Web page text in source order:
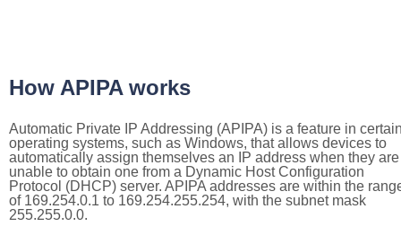
How APIPA works
Automatic Private IP Addressing (APIPA) is a feature in
operating systems, such as Windows, that allows devices to
automatically assign themselves an IP address when they are
unable to obtain one from a Dynamic Host Configuration
Protocol (DHCP) server. APIPA addresses are within the
of 169.254.0.1 to 169.254.255.254, with the subnet mask
255.255.0.0.